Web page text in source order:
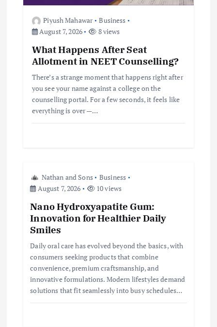
t
Piyush Mahawar
Business
August 7, 2026
8 views
What Happens After Seat
Allotment in NEET Counselling?
There’s a strange moment that happens right after
you see your name against a college on the
counselling portal. For a few seconds, it feels like
everything is over —…
Nathan and Sons
Business
August 7, 2026
10 views
Nano Hydroxyapatite Gum:
Innovation for Healthier Daily
Smiles
Daily oral care has evolved beyond the basics, with
consumers seeking products that combine
convenience, premium craftsmanship, and
innovative formulations. Modern lifestyles demand
solutions that fit seamlessly into busy schedules…